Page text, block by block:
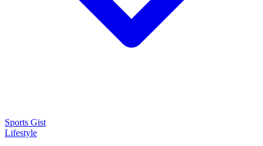
Sports Gist
Lifestyle